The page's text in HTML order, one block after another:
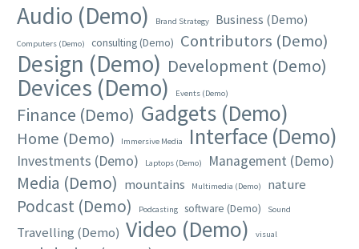
Audio (Demo) Brand Strategy Business (Demo)
Computers (Demo) consulting (Demo) Contributors (Demo)
Design (Demo) Development (Demo)
Devices (Demo) Events (Demo)
Finance (Demo) Gadgets (Demo)
Home (Demo) Immersive Media Interface (Demo)
Investments (Demo) Laptops (Demo) Management (Demo)
Media (Demo) mountains Multimedia (Demo) nature
Podcast (Demo) Podcasting software (Demo) Sound
Travelling (Demo) Video (Demo) visual